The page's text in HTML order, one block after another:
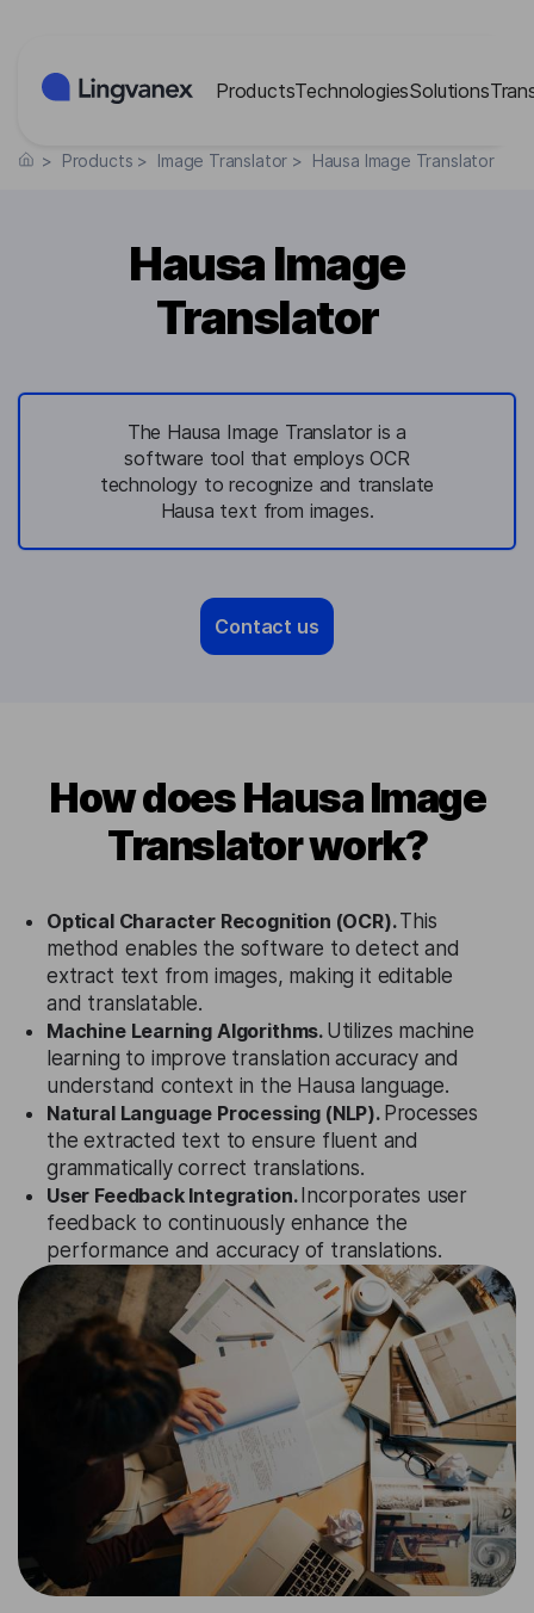
ProductsTechnologiesSolutions
> Products > Image Translator > Hausa Image Translator
Hausa Image
Translator
The Hausa Image Translator is a
software tool that employs OCR
technology to recognize and translate
Hausa text from images.
Contact us
How does Hausa Image
Translator work?
Optical Character Recognition (OCR).This
method enables the software to detect and
extract text from images, making it editable
and translatable.
Machine Learning Algorithms. Utilizes machine
learning to improve translation accuracy and
understand context in the Hausa language.
Natural Language Processing (NLP). Processes
the extracted text to ensure fluent and
grammatically correct translations.
User Feedback Integration. Incorporates user
feedback to continuously enhance the
performance and accuracy of translations.